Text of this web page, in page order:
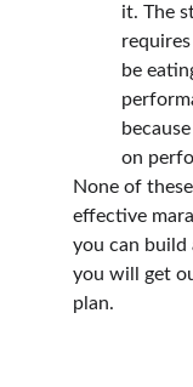
it. The
be
on
None of
effective
you can build
you will get
plan.